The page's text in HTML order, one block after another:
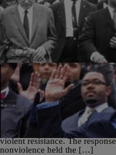
NATION | D.L. Chandler
#MarchOn: Nonviolent
Ferguson and Beyond
UPDATED Thursday, March
Rights Movement of the 20th
call for justice in modern
movement’s aim for racial
violent resistance. The
nonviolence held the […]